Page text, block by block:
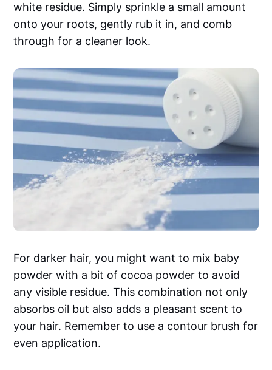
white residue. Simply sprinkle a small amount
onto your roots, gently rub it in, and comb
through for a cleaner look.
For darker hair, you might want to mix baby
powder with a bit of cocoa powder to avoid
any visible residue. This combination not only
absorbs oil but also adds a pleasant scent to
your hair. Remember to use a contour brush for
even application.